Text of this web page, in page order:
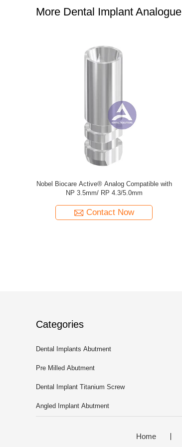
More Dental Implant Analogue
Osstem GS/TS Mini & Regular Lab Analog
Hiossen Mini & Regular Analogue
Contact Now
Categories
Dental Implants Abutment
Pre Milled Abutment
Dental Implant Titanium Screw
Angled Implant Abutment
Home